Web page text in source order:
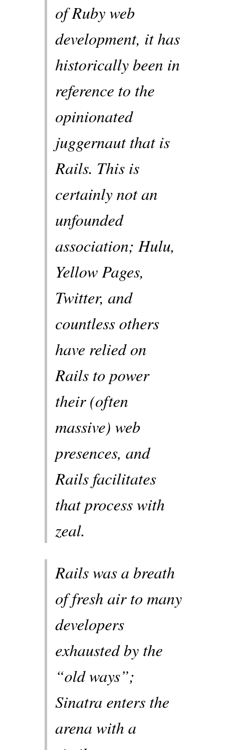
of Ruby web
development, it has
historically been in
reference to the
opinionated
juggernaut that is
Rails. This is
certainly not an
unfounded
association; Hulu,
Yellow Pages,
Twitter, and
countless others
have relied on
Rails to power
their (often
massive) web
presences, and
Rails facilitates
that process with
zeal.
Rails was a breath
of fresh air to many
developers
exhausted by the
“old ways”;
Sinatra enters the
arena with a